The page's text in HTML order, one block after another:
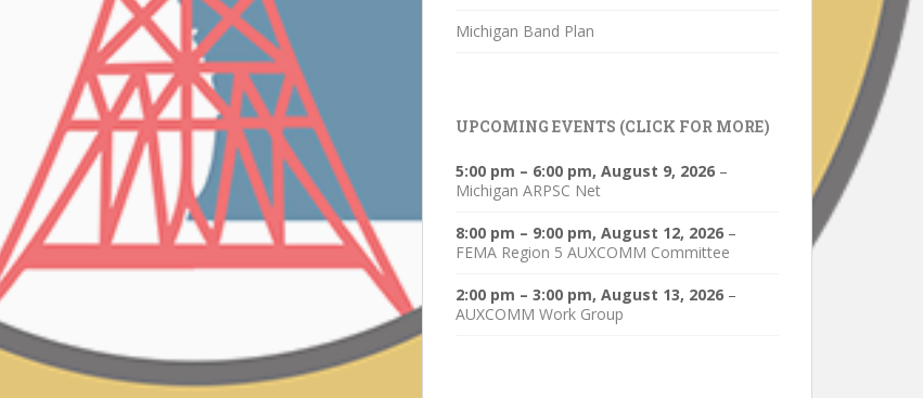
Michigan Band Plan
UPCOMING EVENTS (CLICK FOR MORE)
5:00 pm – 6:00 pm, August 9, 2026 –
Michigan ARPSC Net
8:00 pm – 9:00 pm, August 12, 2026 –
FEMA Region 5 AUXCOMM Committee
2:00 pm – 3:00 pm, August 13, 2026 –
AUXCOMM Work Group